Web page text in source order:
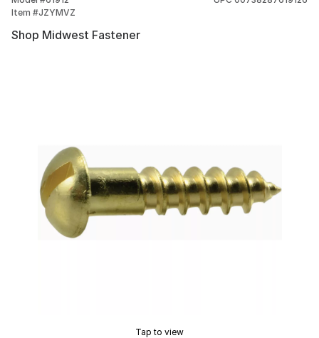
Item #JZYMVZ
Shop Midwest Fastener
Tap to view